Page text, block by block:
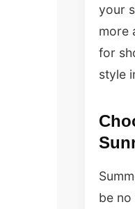
your
more
for
style
be